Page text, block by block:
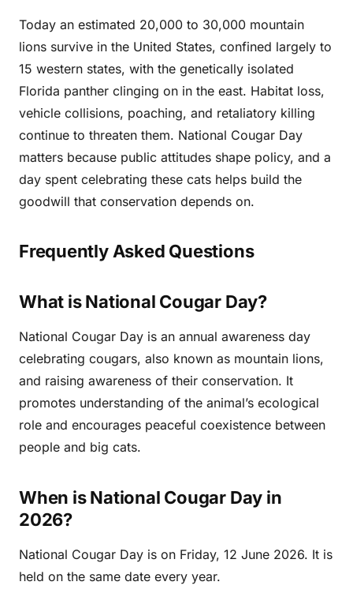
Today an estimated 20,000 to 30,000 mountain
lions survive in the United States, confined largely to
15 western states, with the genetically isolated
Florida panther clinging on in the east. Habitat loss,
vehicle collisions, poaching, and retaliatory killing
continue to threaten them. National Cougar Day
matters because public attitudes shape policy, and a
day spent celebrating these cats helps build the
goodwill that conservation depends on.
Frequently Asked Questions
What is National Cougar Day?
National Cougar Day is an annual awareness day
celebrating cougars, also known as mountain lions,
and raising awareness of their conservation. It
promotes understanding of the animal’s ecological
role and encourages peaceful coexistence between
people and big cats.
When is National Cougar Day in
2026?
National Cougar Day is on Friday, 12 June 2026. It is
held on the same date every year.